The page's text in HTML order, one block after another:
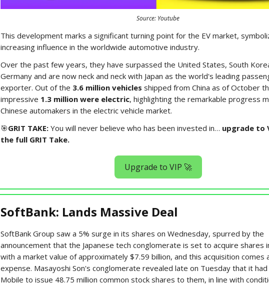
Source: Youtube
This development marks a significant turning point for the EV market,
increasing influence in the worldwide automotive industry.
Over the past few years, they have surpassed the United States, South
Germany and are now neck and neck with Japan as the world's leading
exporter. Out of the 3.6 million vehicles shipped from China as of October
impressive 1.3 million were electric, highlighting the remarkable progress
Chinese automakers in the electric vehicle market.
🎯GRIT TAKE: You will never believe who has been invested in… upgrade to
the full GRIT Take.
Upgrade to VIP 🚀
SoftBank: Lands Massive Deal
SoftBank Group saw a 5% surge in its shares on Wednesday, spurred by the
announcement that the Japanese tech conglomerate is set to acquire shares
with a market value of approximately $7.59 billion, and this acquisition comes
expense. Masayoshi Son's conglomerate revealed late on Tuesday that it
Mobile to issue 48.75 million common stock shares to them, in line with